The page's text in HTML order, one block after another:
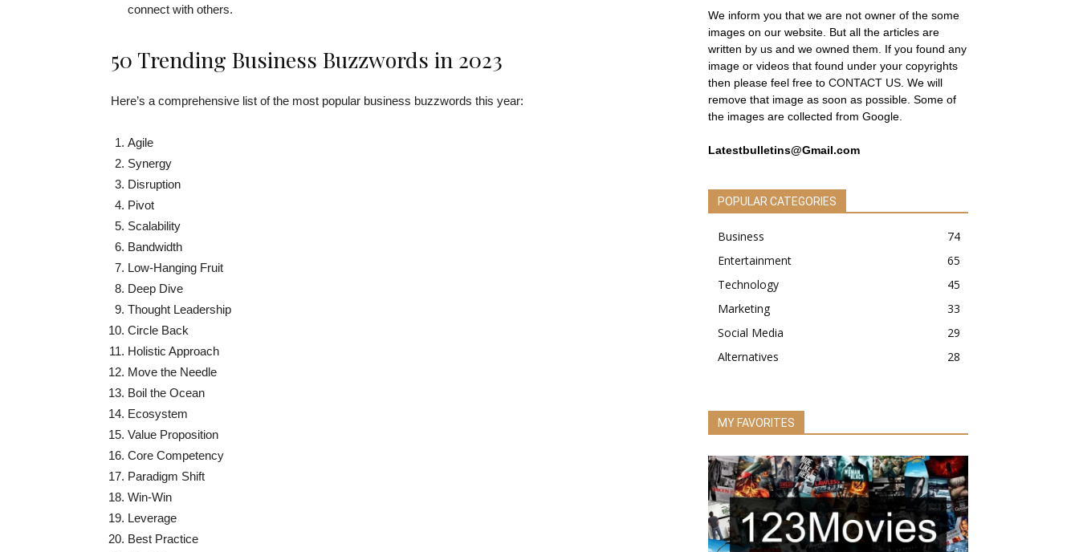
connect with others.
50 Trending Business Buzzwords in 2023
Here’s a comprehensive list of the most popular business buzzwords this year:
Agile
Synergy
Disruption
Pivot
Scalability
Bandwidth
Low-Hanging Fruit
Deep Dive
Thought Leadership
Circle Back
Holistic Approach
Move the Needle
Boil the Ocean
Ecosystem
Value Proposition
Core Competency
Paradigm Shift
Win-Win
Leverage
Best Practice
We inform you that we are not owner of the some
images on our website. But all the articles are
written by us and we owned them. If you found any
image or videos that found under your copyrights
then please feel free to CONTACT US . We will
remove that image as soon as possible. Some of
the images are collected from Google.
Latestbulletins@Gmail.com
POPULAR CATEGORIES
Business
74
Entertainment
65
Technology
45
Marketing
33
Social Media
29
Alternatives
28
MY FAVORITES